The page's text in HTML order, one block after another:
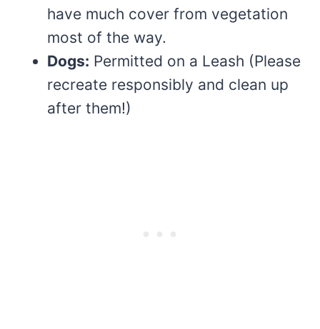
have much cover from vegetation
most of the way.
Dogs: Permitted on a Leash (Please
recreate responsibly and clean up
after them!)